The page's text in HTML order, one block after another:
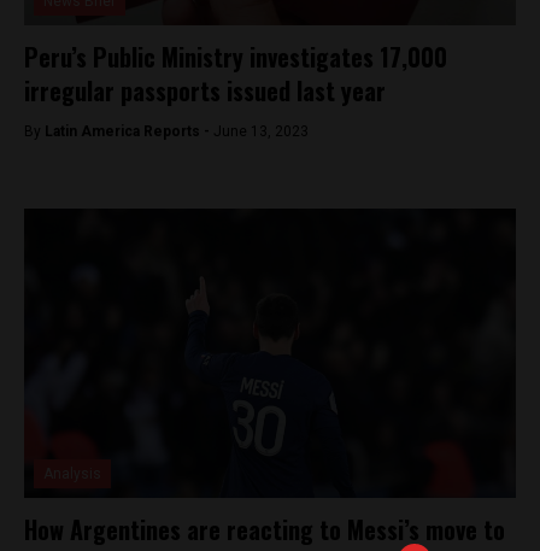
Peru’s Public Ministry investigates 17,000
irregular passports issued last year
By Latin America Reports - June 13, 2023
How Argentines are reacting to Messi’s move to